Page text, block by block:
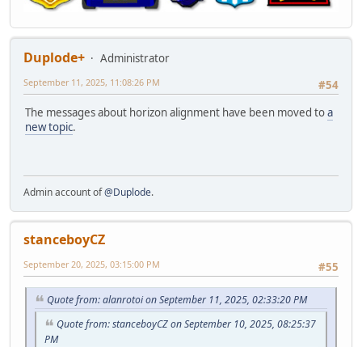
Duplode+
Administrator
#54
September 11, 2025, 11:08:26 PM
The messages about horizon alignment have been moved toa
new topic.
Admin account of@Duplode.
stanceboyCZ
#55
September 20, 2025, 03:15:00 PM
Quote from: alanrotoi on September 11, 2025, 02:33:20 PM
Quote from: stanceboyCZ on September 10, 2025, 08:25:37
PM